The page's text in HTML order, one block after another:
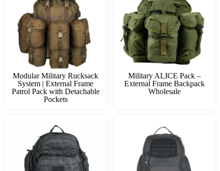
Modular Military Rucksack
System | External Frame
Patrol Pack with Detachable
Pockets
Military ALICE Pack –
External Frame Backpack
Wholesale